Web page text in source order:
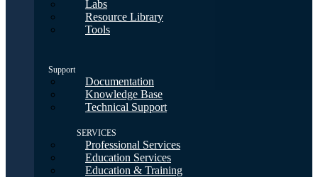
Labs
Resource Library
Tools
Support
Documentation
Knowledge Base
Technical Support
SERVICES
Professional Services
Education Services
Education & Training